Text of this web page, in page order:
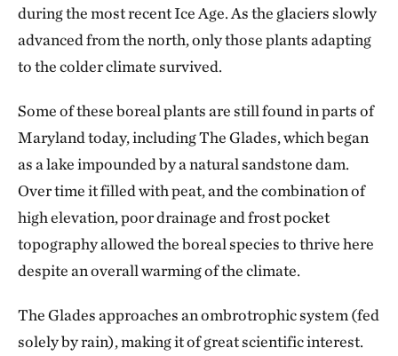
during the most recent Ice Age. As the glaciers slowly
advanced from the north, only those plants adapting
to the colder climate survived.
Some of these boreal plants are still found in parts of
Maryland today, including The Glades, which began
as a lake impounded by a natural sandstone dam.
Over time it filled with peat, and the combination of
high elevation, poor drainage and frost pocket
topography allowed the boreal species to thrive here
despite an overall warming of the climate.
The Glades approaches an ombrotrophic system (fed
solely by rain), making it of great scientific interest.